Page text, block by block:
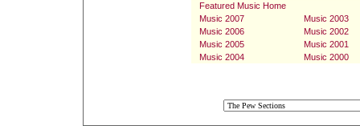
Featured Music Home
Music 2007
Music 2003
Music 2006
Music 2002
Music 2005
Music 2001
Music 2004
Music 2000